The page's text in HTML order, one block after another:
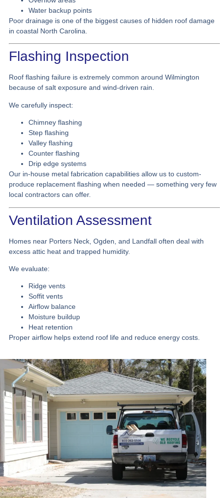
Water backup points
Poor drainage is one of the biggest causes of hidden roof damage
in coastal North Carolina.
Flashing Inspection
Roof flashing failure is extremely common around Wilmington
because of salt exposure and wind-driven rain.
We carefully inspect:
Chimney flashing
Step flashing
Valley flashing
Counter flashing
Drip edge systems
Our in-house metal fabrication capabilities allow us to custom-
produce replacement flashing when needed — something very few
local contractors can offer.
Ventilation Assessment
Homes near Porters Neck, Ogden, and Landfall often deal with
excess attic heat and trapped humidity.
We evaluate:
Ridge vents
Soffit vents
Airflow balance
Moisture buildup
Heat retention
Proper airflow helps extend roof life and reduce energy costs.